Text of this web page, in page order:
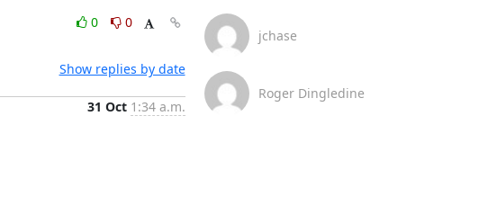
0
0
Show replies by date
31 Oct 1:34 a.m.
jchase
Roger Dingledine